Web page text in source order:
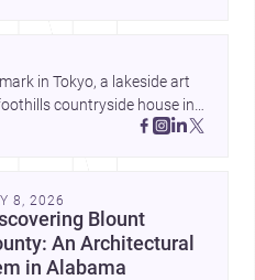
in Tokyo, a lakeside art
countryside house in
place, culture, and
8, 2026
Blount
An Architectural
in Alabama